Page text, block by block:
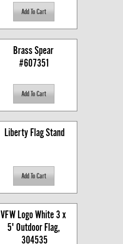
Brass Spear
#607351
Liberty Flag Stand
VFW Logo White 3 x
5' Outdoor Flag,
304535